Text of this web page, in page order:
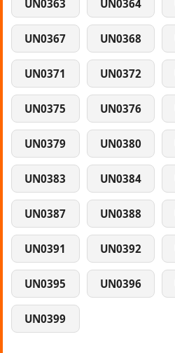
UN0363 UN0364
UN0367 UN0368
UN0371 UN0372
UN0375 UN0376
UN0379 UN0380
UN0383 UN0384
UN0387 UN0388
UN0391 UN0392
UN0395 UN0396
UN0399